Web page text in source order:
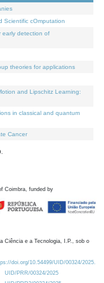
Scientific cOmputation
early detection of
theories for applications
and Lipschitz Learning:
in classical and quantum
Cancer
Coimbra, funded by
Ciência e a Tecnologia, I.P., sob o
doi.org/10.54499/UID/00324/2025.
UID/PRR/00324/2025